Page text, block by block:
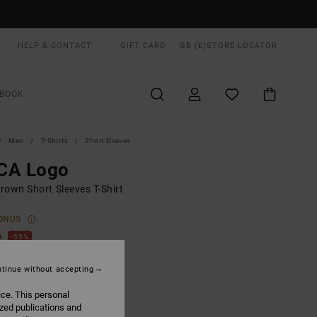
HELP & CONTACT GIFT CARD GB (£) STORE LOCATOR
Men T-Shirts Short Sleeves
Logo
Short Sleeves T-Shirt
55%
SALE EXTRA 25% OFF
This personal
publications and
without accepting